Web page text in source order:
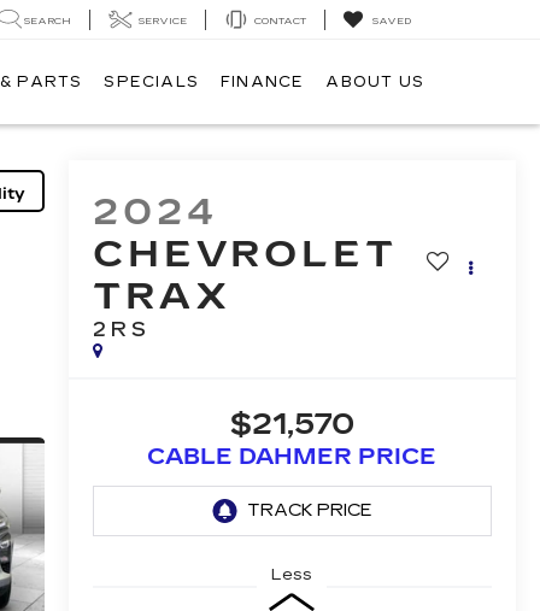
SEARCH SERVICE CONTACT SAVED
PARTS SPECIALS FINANCE ABOUT US
2024
CHEVROLET
TRAX
2RS
$21,570
CABLE DAHMER PRICE
Less